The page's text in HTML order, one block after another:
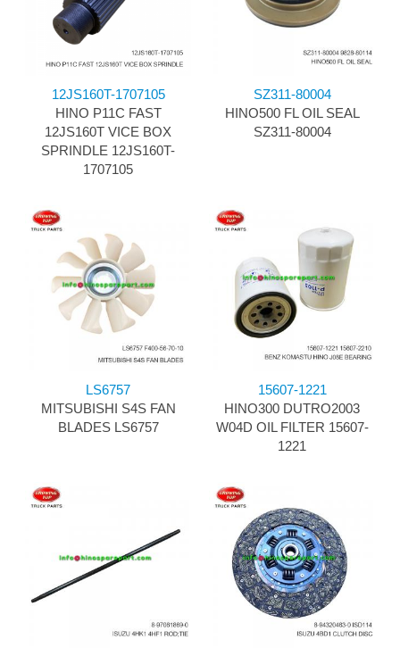
12JS160T-1707105
HINO P11C FAST
12JS160T VICE BOX
SPRINDLE 12JS160T-
1707105
SZ311-80004
HINO500 FL OIL SEAL
SZ311-80004
LS6757
MITSUBISHI S4S FAN
BLADES LS6757
15607-1221
HINO300 DUTRO2003
W04D OIL FILTER 15607-
1221